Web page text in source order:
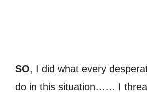
SO, I did what every
do in this situation…… I